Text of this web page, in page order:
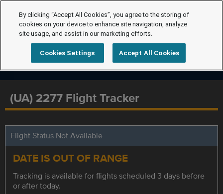
(UA) 2277 Flight Tracker
Flight Status Not Available
DATE IS OUT OF RANGE
Tracking is available for flights scheduled 3 days before
or after today.
By clicking “Accept All Cookies”, you agree to the storing of
cookies on your device to enhance site navigation, analyze
site usage, and assist in our marketing efforts.
Cookies Settings Accept All Cookies